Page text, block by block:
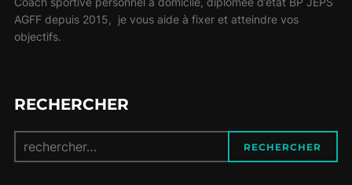
AGFF depuis 2015, je vous aide à fixer et atteindre vos
objectifs.
RECHERCHER
Recherche
pour :
RECHERCHER